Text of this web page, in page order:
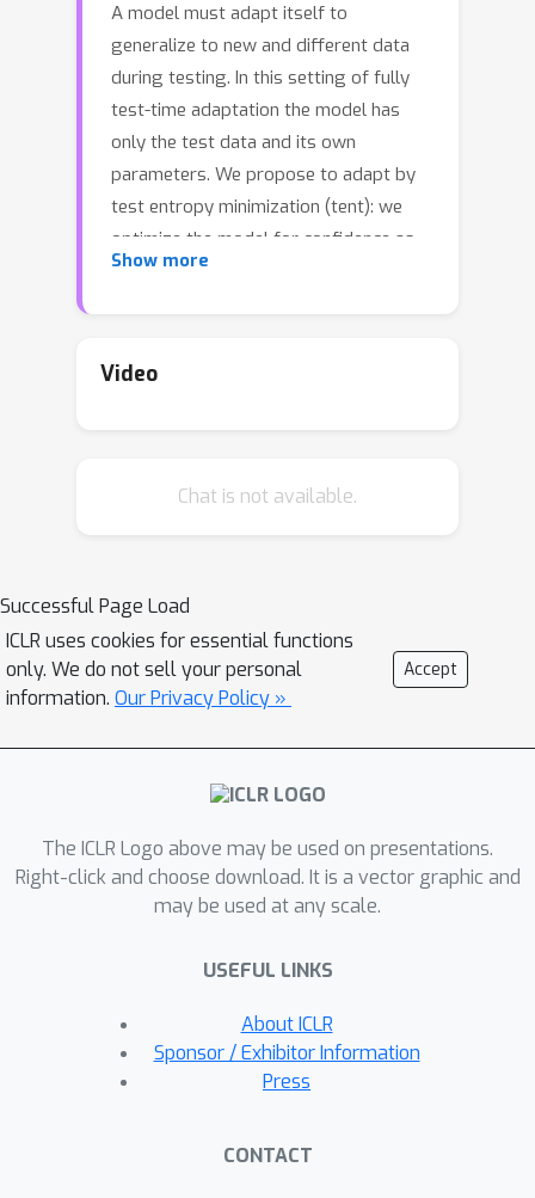
A model must adapt itself to
generalize to new and different data
during testing. In this setting of fully
test-time adaptation the model has
only the test data and its own
parameters. We propose to adapt by
test entropy minimization (tent): we
optimize the model for confidence as
measured by the entropy of its
channel-wise affine transformations to
and CIFAR-10/100 and reaches a new
adaptation on digit recognition from
SVHN to MNIST/MNIST-M/USPS, on
semantic segmentation from GTA to
Cityscapes, and on the VisDA-C
in one epoch of test-time optimization
without altering training.
Show more
Video
Chat is not available.
Successful Page Load
ICLR uses cookies for essential functions
only. We do not sell your personal
information. Our Privacy Policy »
Accept
The ICLR Logo above may be used on presentations.
Right-click and choose download. It is a vector graphic and
may be used at any scale.
USEFUL LINKS
About ICLR
Sponsor / Exhibitor Information
Press
CONTACT